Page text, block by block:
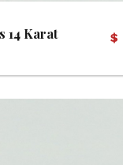
14 Karat
$